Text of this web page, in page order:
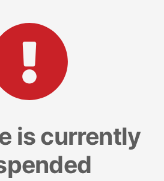
is currently